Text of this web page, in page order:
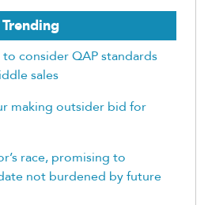
Trending
consider QAP standards
sales
making outsider bid for
race, promising to
not burdened by future